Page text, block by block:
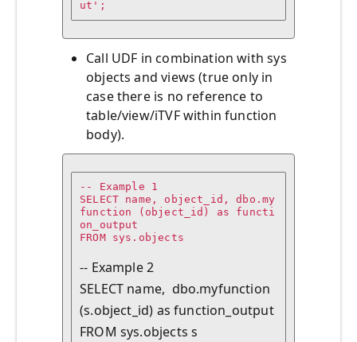
Call UDF in combination with sys
objects and views (true only in
case there is no reference to
table/view/iTVF within function
body).
-- Example 1
SELECT name, object_id, dbo.my
function (object_id) as functi
on_output
FROM sys.objects
-- Example 2
SELECT name,  dbo.myfunction
(s.object_id) as function_output
FROM sys.objects s